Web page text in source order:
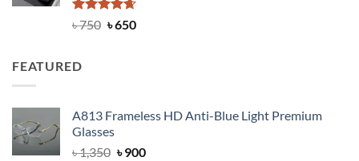
Rated4.63
৳750 Original
৳650Current
FEATURED
A813 Frameless HD Anti-Blue Light Premium
Glasses
৳1,350 Original
৳900Current